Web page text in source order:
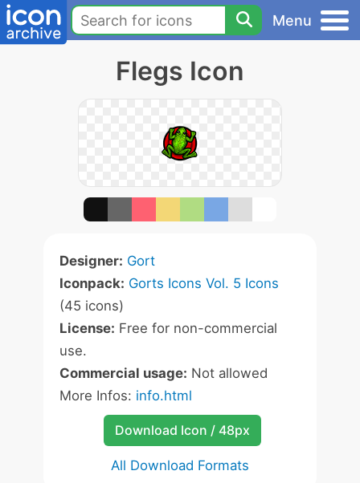
Menu
Flegs Icon
Designer: Gort
Iconpack: Gorts Icons Vol. 5 Icons
(45 icons)
License: Free for non-commercial
use.
Commercial usage: Not allowed
More Infos: info.html
Download Icon / 48px
All Download Formats